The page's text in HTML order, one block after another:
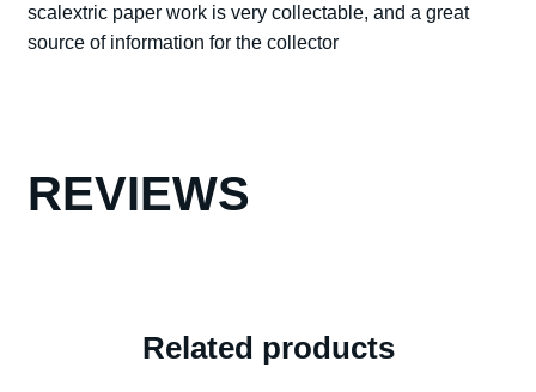
EDITION
MINT
scalextric paper work is very collectable, and a great
source of information for the collector
REVIEWS
Related products